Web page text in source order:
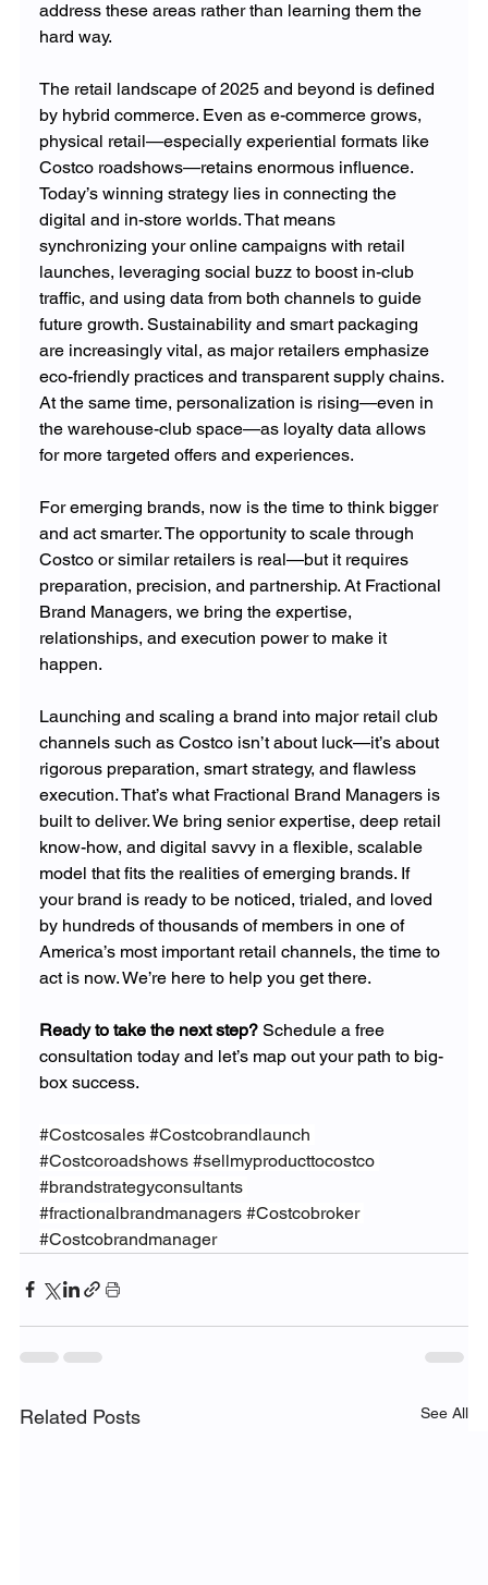
address these areas rather than learning them the
hard way.
The retail landscape of 2025 and beyond is defined
by hybrid commerce. Even as e-commerce grows,
physical retail—especially experiential formats like
Costco roadshows—retains enormous influence.
Today’s winning strategy lies in connecting the
digital and in-store worlds. That means
synchronizing your online campaigns with retail
launches, leveraging social buzz to boost in-club
traffic, and using data from both channels to guide
future growth. Sustainability and smart packaging
are increasingly vital, as major retailers emphasize
eco-friendly practices and transparent supply chains.
At the same time, personalization is rising—even in
the warehouse-club space—as loyalty data allows
for more targeted offers and experiences.
For emerging brands, now is the time to think bigger
and act smarter. The opportunity to scale through
Costco or similar retailers is real—but it requires
preparation, precision, and partnership. At Fractional
Brand Managers, we bring the expertise,
relationships, and execution power to make it
happen.
Launching and scaling a brand into major retail club
channels such as Costco isn’t about luck—it’s about
rigorous preparation, smart strategy, and flawless
execution. That’s what Fractional Brand Managers is
built to deliver. We bring senior expertise, deep retail
know-how, and digital savvy in a flexible, scalable
model that fits the realities of emerging brands. If
your brand is ready to be noticed, trialed, and loved
by hundreds of thousands of members in one of
America’s most important retail channels, the time to
act is now. We’re here to help you get there.
Ready to take the next step? Schedule a free
consultation today and let’s map out your path to big-
box success.
#Costcosales #Costcobrandlaunch
#Costcoroadshows #sellmyproducttocostco
#brandstrategyconsultants
#fractionalbrandmanagers #Costcobroker
#Costcobrandmanager
Related Posts See All